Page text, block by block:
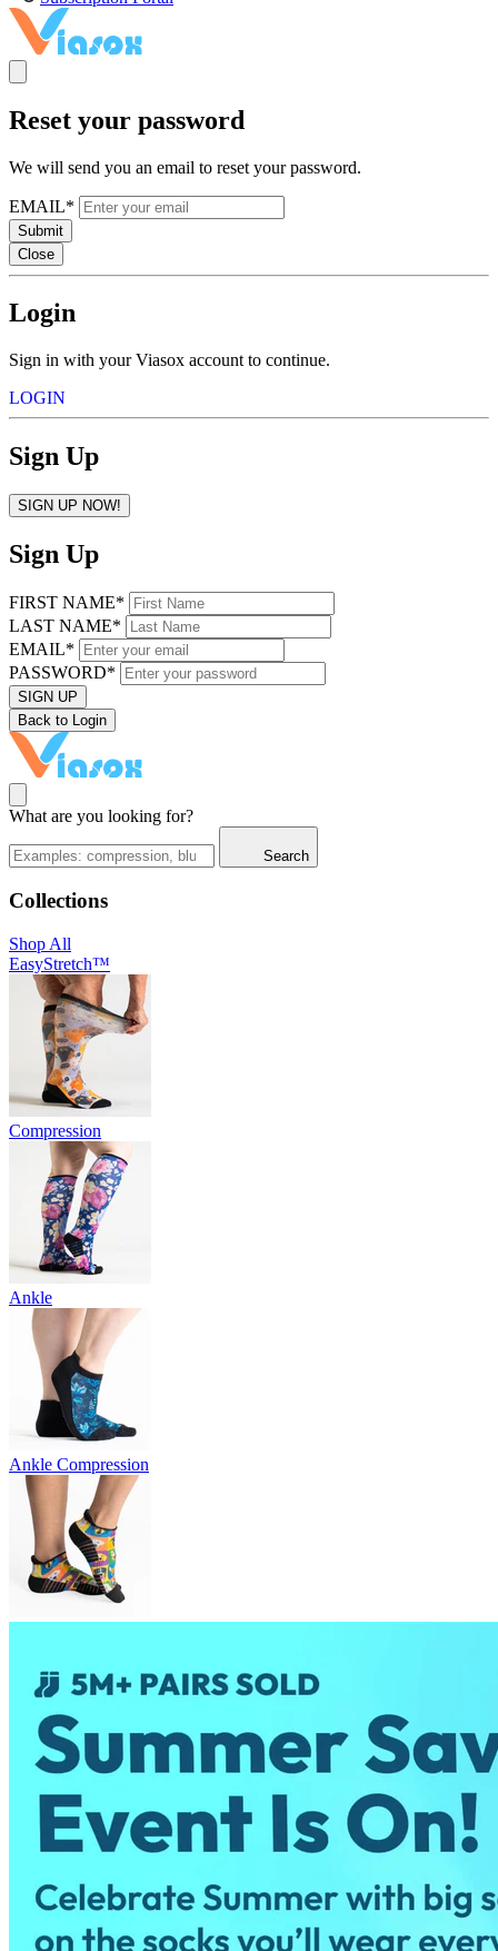
Reset your password
We will send you an email to reset your password.
EMAIL*
Submit
Close
Login
Sign in with your Viasox account to continue.
LOGIN
Sign Up
SIGN UP NOW!
Sign Up
FIRST NAME*
LAST NAME*
EMAIL*
PASSWORD*
SIGN UP
Back to Login
What are you looking for?
Search
Collections
Shop All
EasyStretch™
Compression
Ankle
Ankle Compression